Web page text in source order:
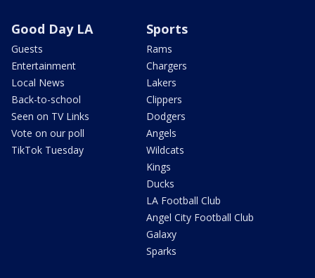
Good Day LA
Guests
Entertainment
Local News
Back-to-school
Seen on TV Links
Vote on our poll
TikTok Tuesday
Sports
Rams
Chargers
Lakers
Clippers
Dodgers
Angels
Wildcats
Kings
Ducks
LA Football Club
Angel City Football Club
Galaxy
Sparks